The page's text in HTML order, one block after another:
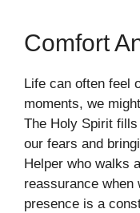
Comfort
Life can often feel
moments, we
The Holy Spirit
our fears and
Helper who walks
reassurance when
presence is a